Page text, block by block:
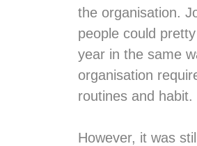
the organisation.
people could
year in the same
organisation
routines and habit.
However, it was